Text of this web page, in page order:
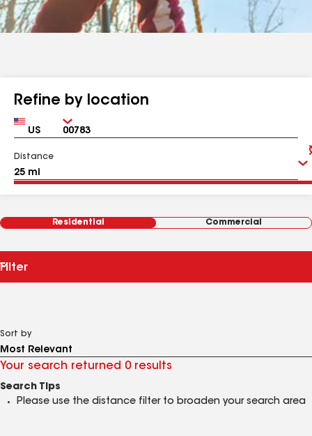
Refine by location
Country Zip
Distance
Residential Commercial
Filter
Sort by
Your search returned 0 results
Search Tips
Please use the distance filter to broaden your search area